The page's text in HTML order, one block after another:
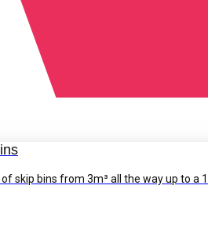
skip bins from 3m³ all the way up to a